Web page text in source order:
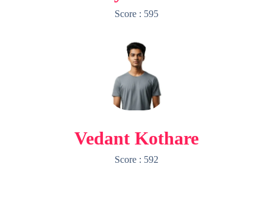
Score : 595
Vedant Kothare
Score : 592